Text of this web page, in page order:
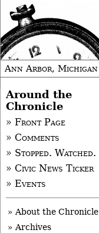
Ann Arbor, Michigan
Around the
Chronicle
» Front Page
» Comments
» Stopped. Watched.
» Civic News Ticker
» Events
» About the Chronicle
» Archives